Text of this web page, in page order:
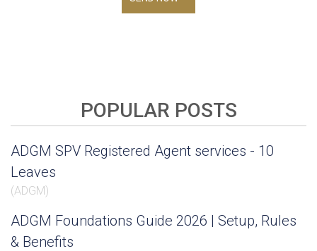
POPULAR POSTS
ADGM SPV Registered Agent services - 10
Leaves
(ADGM)
ADGM Foundations Guide 2026 | Setup, Rules
& Benefits